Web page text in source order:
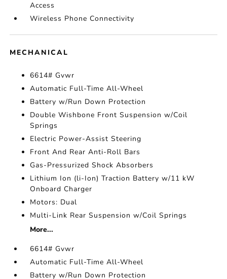
Access
Wireless Phone Connectivity
MECHANICAL
6614# Gvwr
Automatic Full-Time All-Wheel
Battery w/Run Down Protection
Double Wishbone Front Suspension w/Coil
Springs
Electric Power-Assist Steering
Front And Rear Anti-Roll Bars
Gas-Pressurized Shock Absorbers
Lithium Ion (li-Ion) Traction Battery w/11 kW
Onboard Charger
Motors: Dual
Multi-Link Rear Suspension w/Coil Springs
More...
6614# Gvwr
Automatic Full-Time All-Wheel
Battery w/Run Down Protection